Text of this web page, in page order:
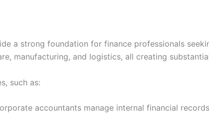
a strong foundation for finance professionals
manufacturing, and logistics, all creating
such as:
accountants manage internal financial